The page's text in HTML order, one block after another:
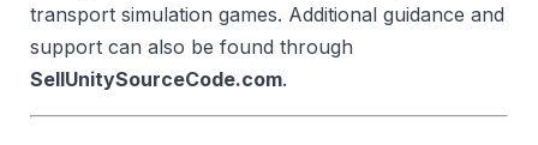
transport simulation games. Additional guidance and
support can also be found through
SellUnitySourceCode.com.